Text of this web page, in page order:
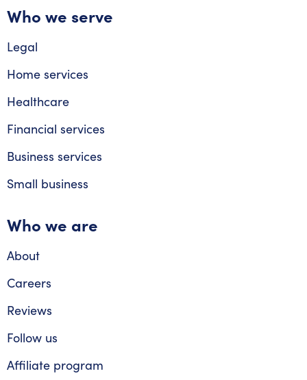
Who we serve
Legal
Home services
Healthcare
Financial services
Business services
Small business
Who we are
About
Careers
Reviews
Follow us
Affiliate program